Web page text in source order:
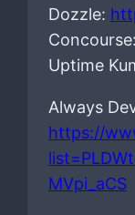
Dozzle:
Concourse:
Uptime
Always
https://
MVpi_aCS